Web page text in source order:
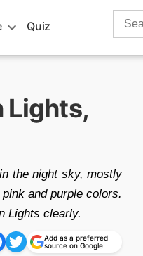
Quiz
Search
Lights,
the night sky, mostly
and purple colors.
Lights clearly.
Add as a preferred
source on Google